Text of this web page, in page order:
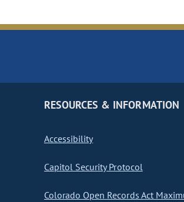
RESOURCES & INFORMATION
Accessibility
Capitol Security Protocol
Colorado Open Records Act